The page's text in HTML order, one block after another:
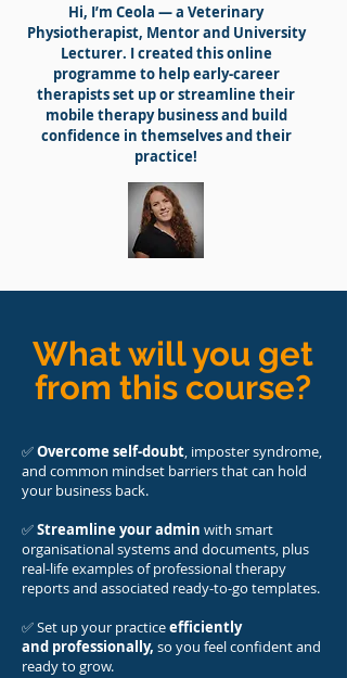
Hi, I’m Ceola — a Veterinary
Physiotherapist, Mentor and University
Lecturer. I created this online
programme to help early-career
therapists set up or streamline their
mobile therapy business and build
confidence in themselves and their
practice!
What will you get
from this course?
✅Overcome self-doubt, imposter syndrome,
and common mindset barriers that can hold
your business back.
✅Streamline your admin with smart
organisational systems and documents, plus
real-life examples of professional therapy
reports and associated ready-to-go templates.
✅ Set up your practiceefficiently
and professionally, so you feel confident and
ready to grow.